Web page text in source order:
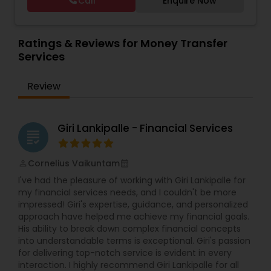
Retirement Planning
College Planning/Funding
Financial Planning
College Planning/Funding
Accountant Services
financial services and accounting skills dedicated
business or just need some personal financial
planning, Devesh Pathak CPA is the exact firm to
Foreign Accounts Disclosure
Income Tax Filing
people prepare for their financial future by
creating and maintaining retirement plans. We
finances, with the goal of helping our clients
create a secure future for themselves and their
loved ones. The company has helped over
goals in less than three years
Ratings & Reviews for Money Transfer
Services
Review
grading Giri Lankipalle - Financial Services
Cornelius Vaikuntam
I've had the pleasure of working with Giri Lankipalle for
my financial services needs, and I couldn't be more
impressed! Giri's expertise, guidance, and personalized
approach have helped me achieve my financial goals.
His ability to break down complex financial concepts
into understandable terms is exceptional. Giri's passion
for delivering top-notch service is evident in every
interaction. I highly recommend Giri Lankipalle for all